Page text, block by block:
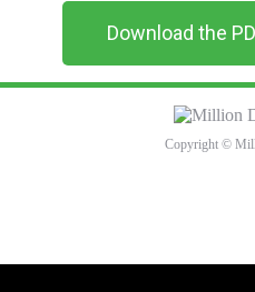
Download the
Copyright ©